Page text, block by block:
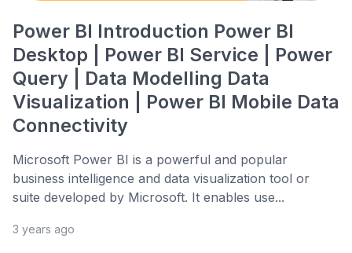
Power BI Introduction Power BI
Desktop | Power BI Service | Power
Query | Data Modelling Data
Visualization | Power BI Mobile Data
Connectivity
Microsoft Power BI is a powerful and popular
business intelligence and data visualization tool or
suite developed by Microsoft. It enables use...
3 years ago